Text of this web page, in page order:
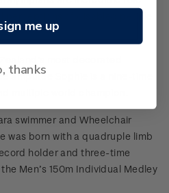
of disabled people
amputee Sophie is a nine-time
multiple world champion.
swimmer and Wheelchair
was born with a quadruple limb
holder and three-time
Men’s 150m Individual Medley
me up
thanks